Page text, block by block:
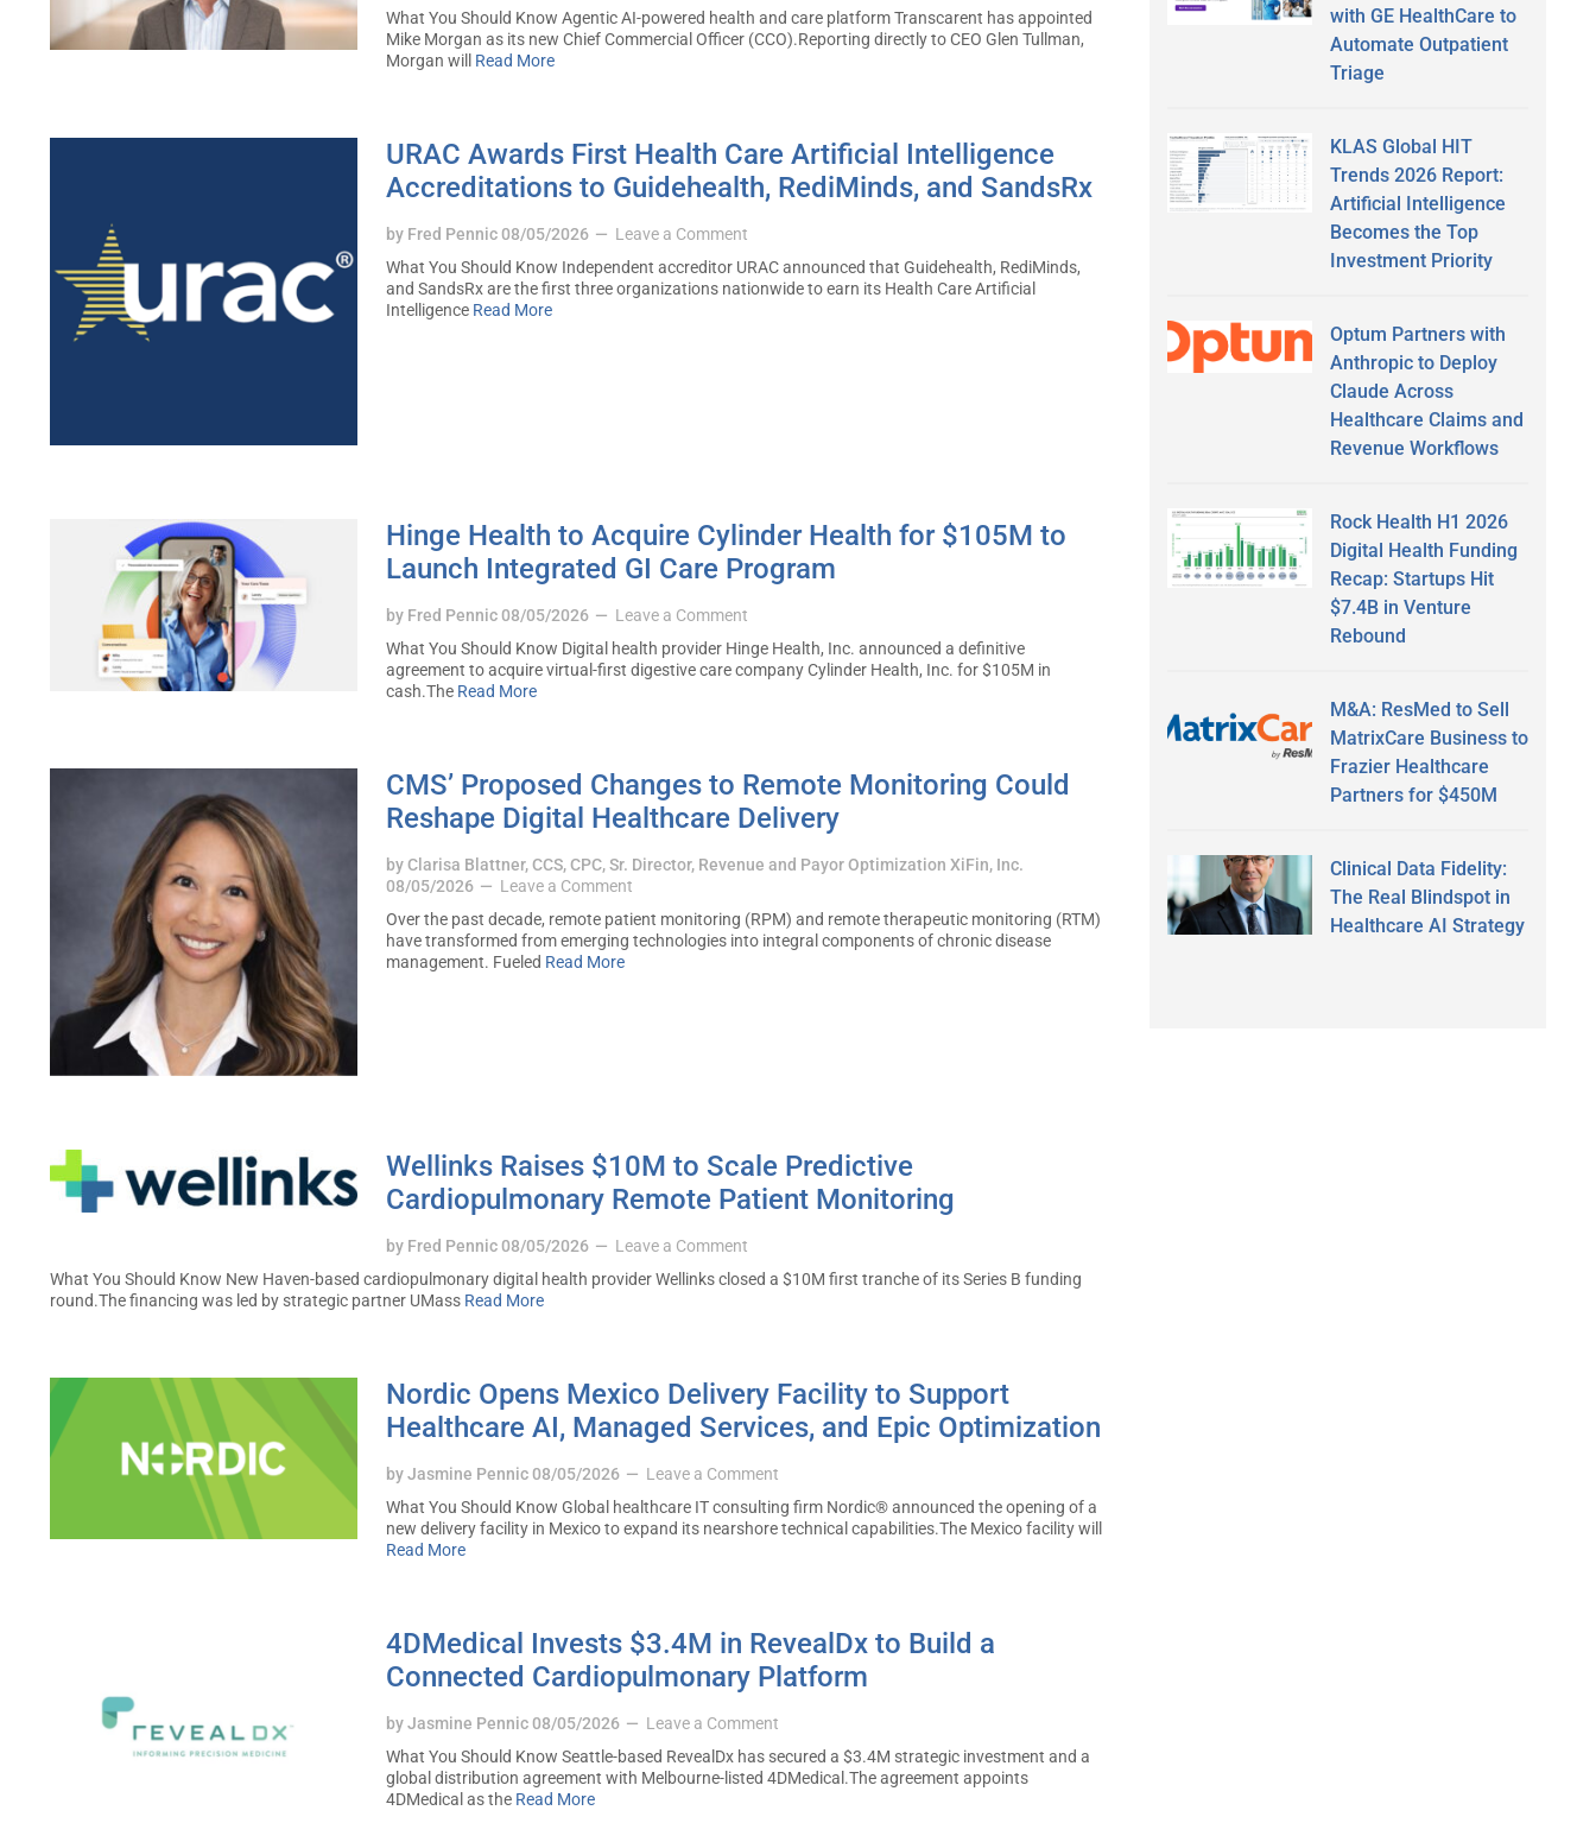
What You Should Know Agentic AI-powered health and care platform Transcarent has appointed
Mike Morgan as its new Chief Commercial Officer (CCO).Reporting directly to CEO Glen Tullman,
Morgan will Read More
URAC Awards First Health Care Artificial Intelligence
Accreditations to Guidehealth, RediMinds, and SandsRx
by Fred Pennic08/05/2026
Leave a Comment
What You Should Know Independent accreditor URAC announced that Guidehealth, RediMinds,
and SandsRx are the first three organizations nationwide to earn its Health Care Artificial
Intelligence Read More
Hinge Health to Acquire Cylinder Health for $105M to
Launch Integrated GI Care Program
by Fred Pennic08/05/2026
Leave a Comment
What You Should Know Digital health provider Hinge Health, Inc. announced a definitive
agreement to acquire virtual-first digestive care company Cylinder Health, Inc. for $105M in
cash.The Read More
CMS’ Proposed Changes to Remote Monitoring Could
Reshape Digital Healthcare Delivery
byClarisa Blattner, CCS, CPC, Sr. Director, Revenue and Payor Optimization XiFin, Inc.
08/05/2026
Leave a Comment
Over the past decade, remote patient monitoring (RPM) and remote therapeutic monitoring (RTM)
have transformed from emerging technologies into integral components of chronic disease
management. Fueled Read More
Wellinks Raises $10M to Scale Predictive
Cardiopulmonary Remote Patient Monitoring
by Fred Pennic08/05/2026
Leave a Comment
What You Should Know New Haven-based cardiopulmonary digital health provider Wellinks closed a $10M first tranche of its Series B funding
round.The financing was led by strategic partner UMass Read More
Nordic Opens Mexico Delivery Facility to Support
Healthcare AI, Managed Services, and Epic Optimization
byJasmine Pennic08/05/2026
Leave a Comment
What You Should Know Global healthcare IT consulting firm Nordic® announced the opening of a
new delivery facility in Mexico to expand its nearshore technical capabilities.The Mexico facility will
Read More
4DMedical Invests $3.4M in RevealDx to Build a
Connected Cardiopulmonary Platform
byJasmine Pennic08/05/2026
Leave a Comment
What You Should Know Seattle-based RevealDx has secured a $3.4M strategic investment and a
global distribution agreement with Melbourne-listed 4DMedical.The agreement appoints
4DMedical as the Read More
with GE HealthCare to
Automate Outpatient
Triage
KLAS Global HIT
Trends 2026 Report:
Artificial Intelligence
Becomes the Top
Investment Priority
Optum Partners with
Anthropic to Deploy
Claude Across
Healthcare Claims and
Revenue Workflows
Rock Health H1 2026
Digital Health Funding
Recap: Startups Hit
$7.4B in Venture
Rebound
M&A: ResMed to Sell
MatrixCare Business to
Frazier Healthcare
Partners for $450M
Clinical Data Fidelity:
The Real Blindspot in
Healthcare AI Strategy